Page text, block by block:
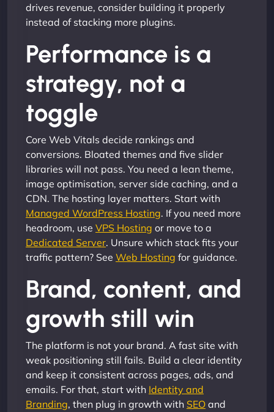
drives revenue, consider building it properly
instead of stacking more plugins.
Performance is a
strategy, not a
toggle
Core Web Vitals decide rankings and
conversions. Bloated themes and five slider
libraries will not pass. You need a lean theme,
image optimisation, server side caching, and a
CDN. The hosting layer matters. Start with
Managed WordPress Hosting. If you need more
headroom, use VPS Hosting or move to a
Dedicated Server. Unsure which stack fits your
traffic pattern? See Web Hosting for guidance.
Brand, content, and
growth still win
The platform is not your brand. A fast site with
weak positioning still fails. Build a clear identity
and keep it consistent across pages, ads, and
emails. For that, start with Identity and
Branding, then plug in growth with SEO and